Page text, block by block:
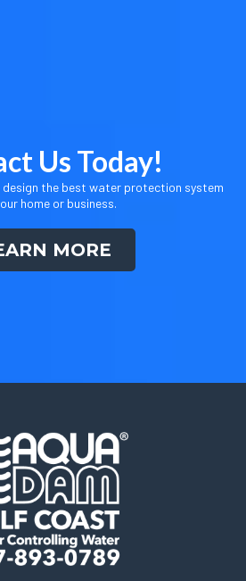
Us Today!
design the best water protection system
home or business.
MORE